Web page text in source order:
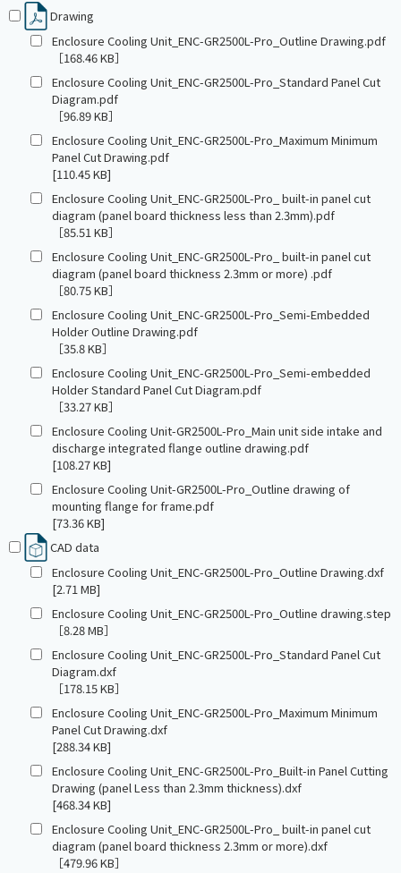
Drawing
Enclosure Cooling Unit_ENC-GR2500L-Pro_Outline Drawing.pdf
［168.46 KB］
Enclosure Cooling Unit_ENC-GR2500L-Pro_Standard Panel Cut
Diagram.pdf
［96.89 KB］
Enclosure Cooling Unit_ENC-GR2500L-Pro_Maximum Minimum
Panel Cut Drawing.pdf
[110.45 KB]
Enclosure Cooling Unit_ENC-GR2500L-Pro_ built-in panel cut
diagram (panel board thickness less than 2.3mm).pdf
［85.51 KB］
Enclosure Cooling Unit_ENC-GR2500L-Pro_ built-in panel cut
diagram (panel board thickness 2.3mm or more) .pdf
［80.75 KB］
Enclosure Cooling Unit_ENC-GR2500L-Pro_Semi-Embedded
Holder Outline Drawing.pdf
［35.8 KB］
Enclosure Cooling Unit_ENC-GR2500L-Pro_Semi-embedded
Holder Standard Panel Cut Diagram.pdf
［33.27 KB］
Enclosure Cooling Unit-GR2500L-Pro_Main unit side intake and
discharge integrated flange outline drawing.pdf
[108.27 KB]
Enclosure Cooling Unit-GR2500L-Pro_Outline drawing of
mounting flange for frame.pdf
[73.36 KB]
CAD data
Enclosure Cooling Unit_ENC-GR2500L-Pro_Outline Drawing.dxf
[2.71 MB]
Enclosure Cooling Unit_ENC-GR2500L-Pro_Outline drawing.step
［8.28 MB］
Enclosure Cooling Unit_ENC-GR2500L-Pro_Standard Panel Cut
Diagram.dxf
［178.15 KB］
Enclosure Cooling Unit_ENC-GR2500L-Pro_Maximum Minimum
Panel Cut Drawing.dxf
[288.34 KB]
Enclosure Cooling Unit_ENC-GR2500L-Pro_Built-in Panel Cutting
Drawing (panel Less than 2.3mm thickness).dxf
[468.34 KB]
Enclosure Cooling Unit_ENC-GR2500L-Pro_ built-in panel cut
diagram (panel board thickness 2.3mm or more).dxf
［479.96 KB］